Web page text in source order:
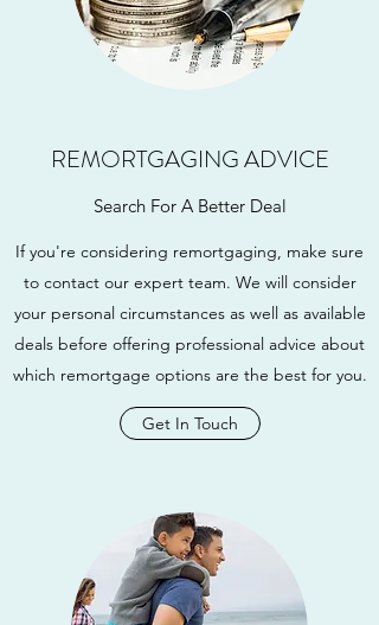
REMORTGAGING ADVICE
Search For A Better Deal
If you're considering remortgaging, make sure
to contact our expert team. We will consider
your personal circumstances as well as available
deals before offering professional advice about
which remortgage options are the best for you.
Get In Touch